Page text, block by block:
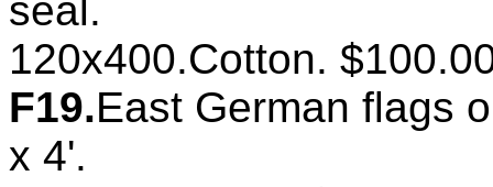
seal.
120x400.Cotton.
F19.East German flags
x 4'.